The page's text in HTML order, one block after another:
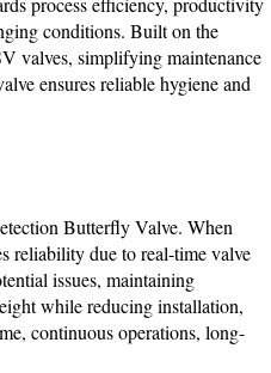
conditions. Built on the
valves, simplifying maintenance
ensures reliable hygiene and
Butterfly Valve. When
reliability due to real-time valve
issues, maintaining
while reducing installation,
continuous operations, long-